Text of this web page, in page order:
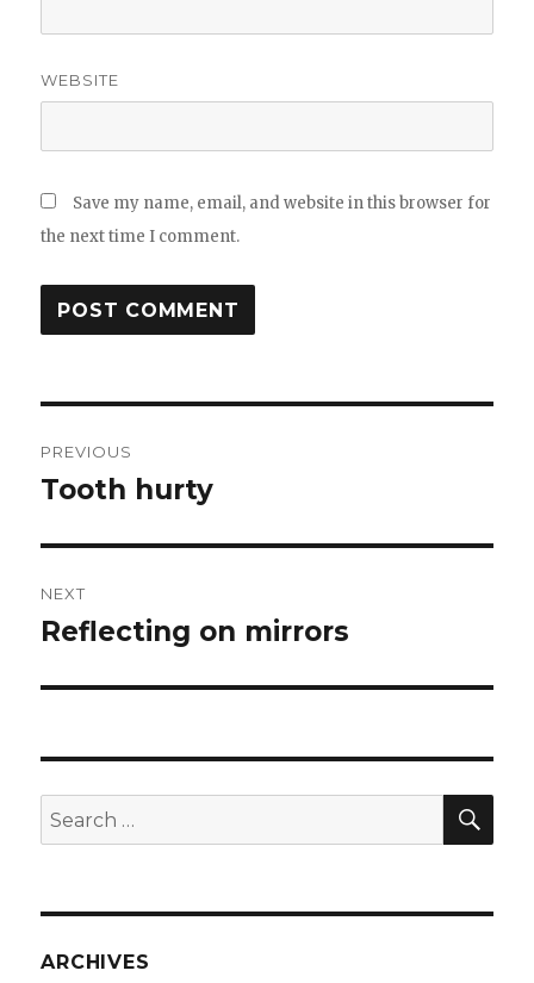
WEBSITE
Save my name, email, and website in this browser for
the next time I comment.
navigation
PREVIOUS
Previous
Tooth hurty
NEXT
Next
Reflecting on mirrors
Search
for:
ARCHIVES